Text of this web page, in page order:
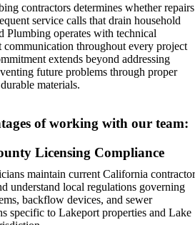
contractors determines whether repairs
service calls that drain household
Plumbing operates with technical
communication throughout every project
extends beyond addressing
future problems through proper
materials.
of working with our team:
Licensing Compliance
maintain current California contractor
understand local regulations governing
backflow devices, and sewer
specific to Lakeport properties and Lake